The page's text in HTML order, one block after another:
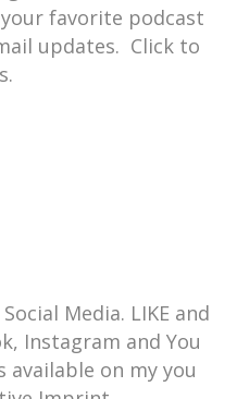
compost food
Pedersen of
is transforming
favorite podcast
updates. Click to
Media. LIKE and
Instagram and You
available on my you